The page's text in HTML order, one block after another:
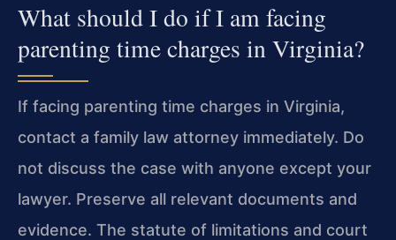
What should I do if I am facing
parenting time charges in Virginia?
If facing parenting time charges in Virginia,
contact a family law attorney immediately. Do
not discuss the case with anyone except your
lawyer. Preserve all relevant documents and
evidence. The statute of limitations and court